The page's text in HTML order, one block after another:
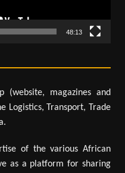
48:13
(website, magazines and
Logistics, Transport, Trade
of the various African
as a platform for sharing